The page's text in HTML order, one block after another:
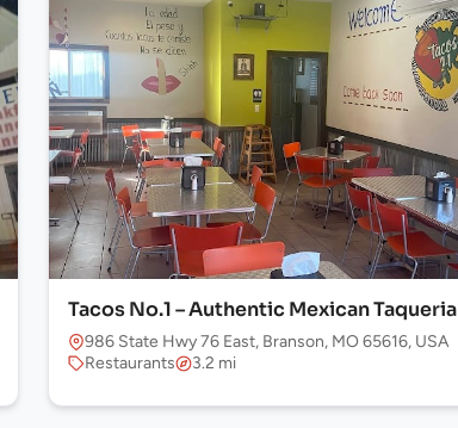
Tacos No.1 – Authentic Mexican Taqueria
986 State Hwy 76 East, Branson, MO 65616, USA
Restaurants
3.2 mi